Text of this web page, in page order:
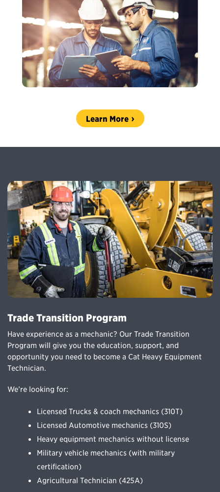
Learn More
Trade Transition Program
Have experience as a mechanic? Our Trade Transition
Program will give you the education, support, and
opportunity you need to become a Cat Heavy Equipment
Technician.
We’re looking for:
Licensed Trucks & coach mechanics (310T)
Licensed Automotive mechanics (310S)
Heavy equipment mechanics without license
Military vehicle mechanics (with military
certification)
Agricultural Technician (425A)